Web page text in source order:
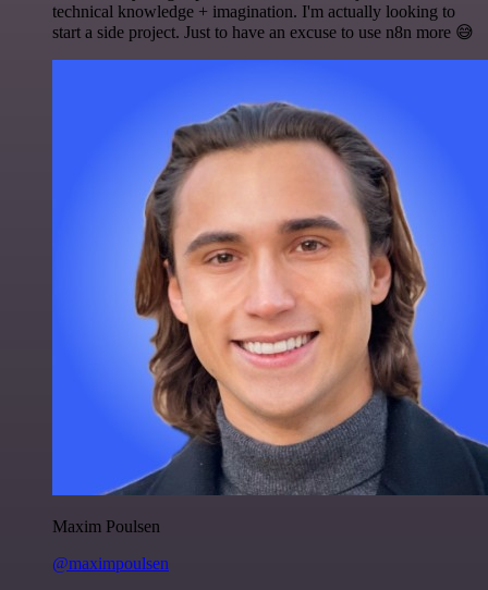
technical knowledge + imagination. I'm actually looking to
start a side project. Just to have an excuse to use n8n more 😅
Maxim Poulsen
@maximpoulsen